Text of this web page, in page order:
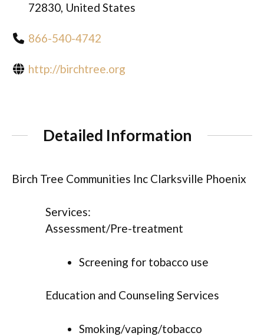
72830, United States
866-540-4742
http://birchtree.org
Detailed Information
Birch Tree Communities Inc Clarksville Phoenix
Services:
Assessment/Pre-treatment
Screening for tobacco use
Education and Counseling Services
Smoking/vaping/tobacco